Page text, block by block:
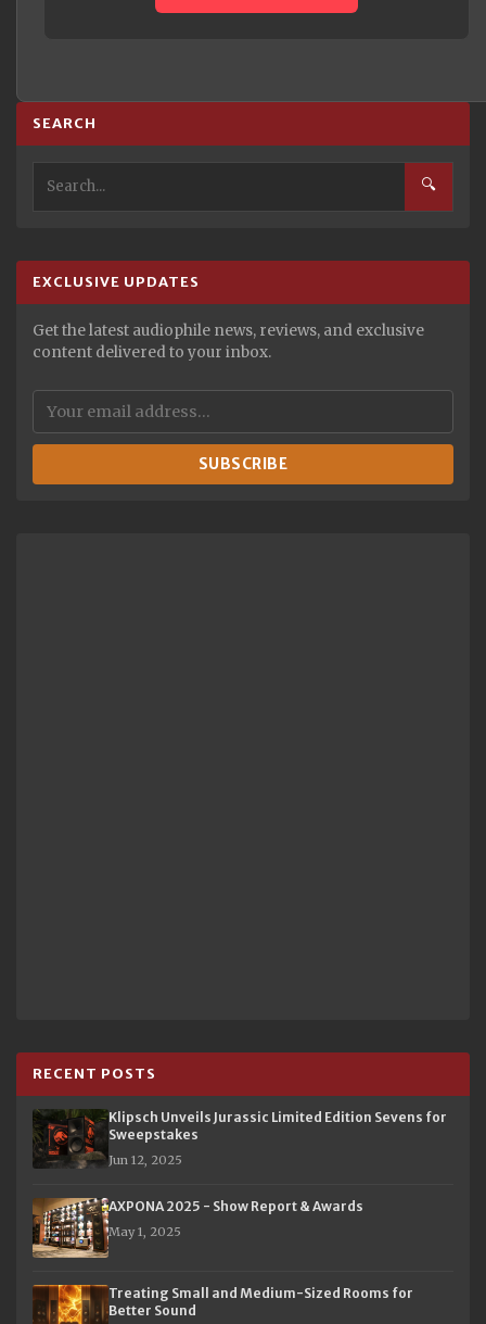
SEARCH
🔍
EXCLUSIVE UPDATES
Get the latest audiophile news, reviews, and exclusive
content delivered to your inbox.
SUBSCRIBE
RECENT POSTS
Klipsch Unveils Jurassic Limited Edition Sevens for
Sweepstakes
Jun 12, 2025
AXPONA 2025 - Show Report & Awards
May 1, 2025
Treating Small and Medium-Sized Rooms for
Better Sound